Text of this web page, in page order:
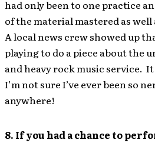
had only been to one practice
of the material mastered as well
A local news crew showed up
playing to do a piece about the
and heavy rock music service.
I’m not sure I’ve ever been so
anywhere!
8. If you had a chance to